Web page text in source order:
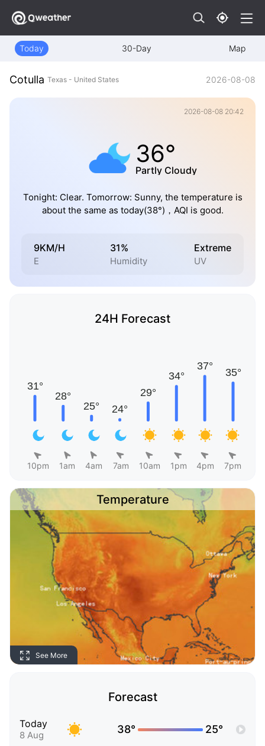
Today 30-Day Map
Cotulla Texas - United States 2026-08-08
2026-08-08 20:42
36°
Partly Cloudy
Tonight: Clear. Tomorrow: Sunny, the temperature is
about the same as today(38°)，AQI is good.
9KM/H
E
31%
Humidity
Extreme
UV
24H Forecast
10pm 1am 4am 7am 10am 1pm 4pm 7pm
Temperature
See More
Forecast
Today
8 Aug 38° 25°